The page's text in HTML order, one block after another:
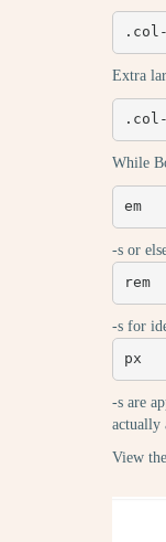
Extra
While
em
-s or
rem
-s for
px
-s are
actually
View